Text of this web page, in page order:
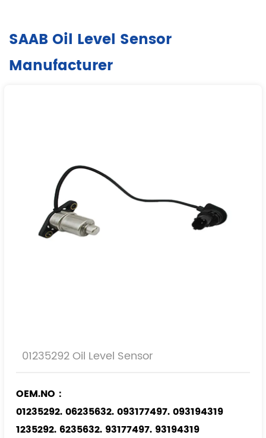
SAAB Oil Level Sensor
Manufacturer
01235292 Oil Level Sensor
OEM.NO：
01235292. 06235632. 093177497. 093194319
1235292. 6235632. 93177497. 93194319